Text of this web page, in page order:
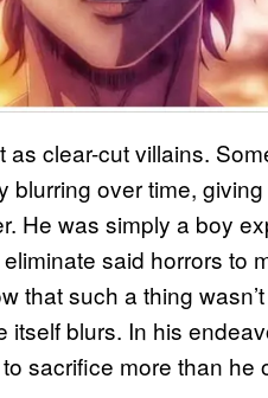
as clear-cut villains.
blurring over time,
He was simply a boy
said horrors to
that such a thing
blurs. In his
sacrifice more than he